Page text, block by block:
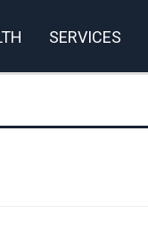
SERVICES